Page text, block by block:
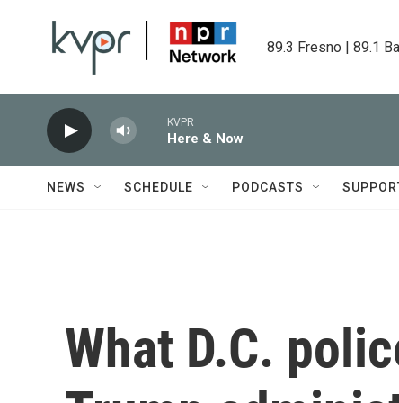
89.3 Fresno | 89.1
KVPR
Here & Now
NEWS SCHEDULE PODCASTS
What D.C.